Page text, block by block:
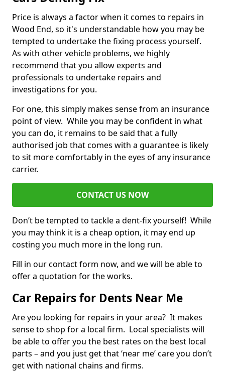
Price is always a factor when it comes to repairs in
Wood End, so it's understandable how you may be
tempted to undertake the fixing process yourself.
As with other vehicle problems, we highly
recommend that you allow experts and
professionals to undertake repairs and
investigations for you.
For one, this simply makes sense from an insurance
point of view. While you may be confident in what
you can do, it remains to be said that a fully
authorised job that comes with a guarantee is likely
to sit more comfortably in the eyes of any insurance
carrier.
CONTACT US NOW
Don’t be tempted to tackle a dent-fix yourself! While
you may think it is a cheap option, it may end up
costing you much more in the long run.
Fill in our contact form now, and we will be able to
offer a quotation for the works.
Car Repairs for Dents Near Me
Are you looking for repairs in your area? It makes
sense to shop for a local firm. Local specialists will
be able to offer you the best rates on the best local
parts – and you just get that ‘near me’ care you don’t
get with national chains and firms.